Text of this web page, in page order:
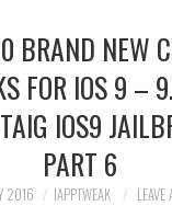
BRAND NEW
FOR IOS 9 –
IOS9
PART 6
2016 IAPPTWEAK